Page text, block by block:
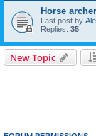
Horse
Last post by
Replies: 35
New Topic